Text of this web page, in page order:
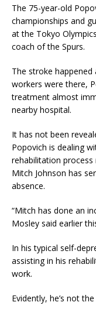
The 75-year-old
championships and
at the Tokyo
coach of the Spurs.
The stroke happened
workers were there,
treatment almost
nearby hospital.
It has not been
Popovich is dealing
rehabilitation
Mitch Johnson has
absence.
“Mitch has done an
Mosley said earlier
In his typical self-
assisting in his
work.
Evidently, he’s not